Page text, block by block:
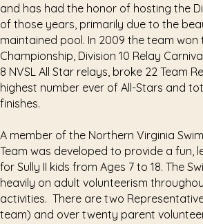
and has had the honor of hosting the
of those years, primarily due to the
maintained pool. In 2009 the team won
Championship, Division 10 Relay
8 NVSL All Star relays, broke 22 Team
highest number ever of All-Stars and
finishes.
A member of the Northern Virginia
Team was developed to provide a fun,
for Sully II kids from Ages 7 to 18. The
heavily on adult volunteerism
activities. There are two
team) and over twenty parent